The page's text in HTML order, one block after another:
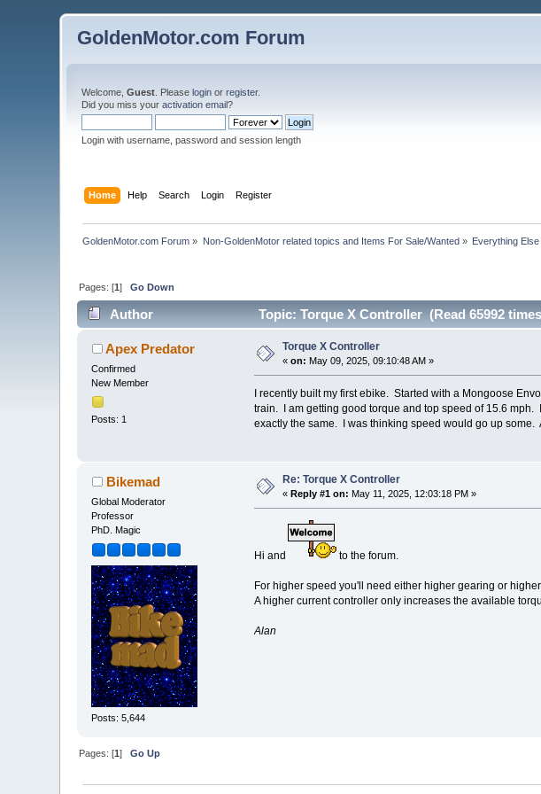
GoldenMotor.com Forum
Welcome,Guest . Pleaselogin orregister.
Did you miss youractivation email?
Login with username, password and session length
Home Help Search Login Register
GoldenMotor.com Forum » Non-GoldenMotor related topics and Items For Sale/Wanted» Everything Else
Pages: [1]Go Down
Author Topic: Torque X Controller (Read 65992
Apex Predator
Confirmed
New Member
Posts: 1
Torque X Controller
«on: May 09, 2025, 09:10:48 AM »
I recently built my first ebike. Started with a Mongoose
train. I am getting good torque and top speed of 15.6
exactly the same. I was thinking speed would go up
Bikemad
Global Moderator
Professor
PhD. Magic
Posts: 5,644
Re: Torque X Controller
« Reply #1 on: May 11, 2025, 12:03:18 PM »
Hi and to the forum.
For higher speed you'll need either higher gearing or
A higher current controller only increases the available
Alan
Pages: [1]Go Up